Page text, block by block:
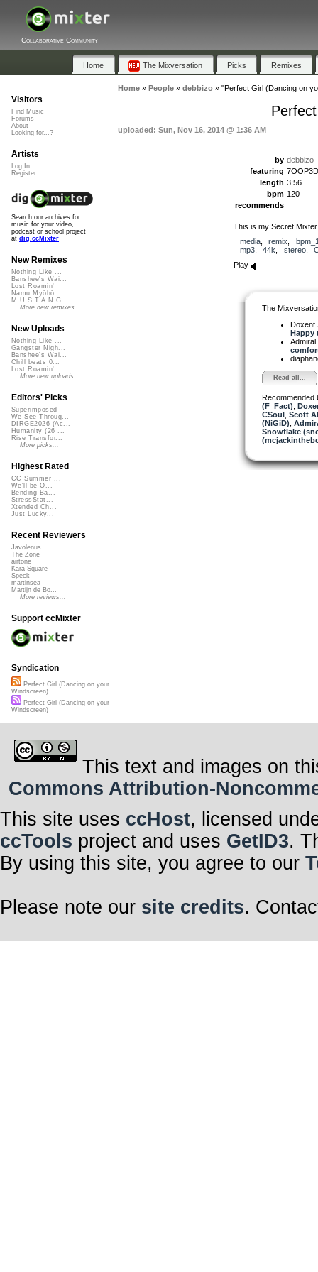
Collaborative Community
Home The Mixversation Picks Remixes
Home» People» debbizo» "Perfect Girl (Dancing on
uploaded: Sun, Nov 16, 2014 @ 1:36 AM
by debbizo
featuring
length 3:56
bpm 120
recommends
This is my Secret
media, remix
mp3, 44k stereo,
Play
The
Doxent
Happy
Read all...
Recommended
(F_Fact)
CSoul, Scott
(NiGiD)
Snowflake
Visitors
Find Music
Forums
About
Looking for...?
Artists
Log In
Register
Search our archives for
music for your video,
podcast or school project
at dig.ccMixter
New Remixes
Nothing Like ...
Banshee's Wai...
Lost Roamin'
Namu Myōhō ...
M.U.S.T.A.N.G...
More new remixes
New Uploads
Nothing Like ...
Gangster Nigh...
Banshee's Wai...
Chill beats 0...
Lost Roamin'
More new uploads
Editors' Picks
Superimposed
We See Throug...
DIRGE2026 (Ac...
Humanity (26 ...
Rise Transfor...
More picks...
Highest Rated
CC Summer ...
We'll be O...
Bending Ba...
StressStat...
Xtended Ch...
Just Lucky...
Recent Reviewers
Javolenus
The Zone
airtone
Kara Square
Speck
martinsea
Martijn de Bo...
More reviews...
Support ccMixter
Syndication
Perfect Girl (Dancing on your
Windscreen)
Perfect Girl (Dancing on your
Windscreen)
This text and images on
Commons Attribution-
This site uses ccHost, licensed
ccTools project and uses GetID3.
By using this site, you agree to our
Please note our site credits.